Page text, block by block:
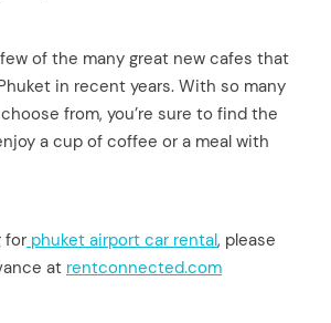
of the many great new cafes that
in recent years. With so many
from, you’re sure to find the
a cup of coffee or a meal with
for phuket airport car rental, please
at rentconnected.com